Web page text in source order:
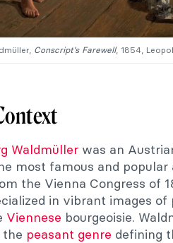
Conscript’s Farewell, 1854,
Waldmüller was an
most famous and
the Vienna Congress of
in vibrant images
Viennese bourgeoisie.
the peasant genre defining